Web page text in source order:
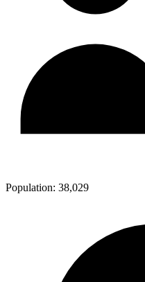
Population: 38,029